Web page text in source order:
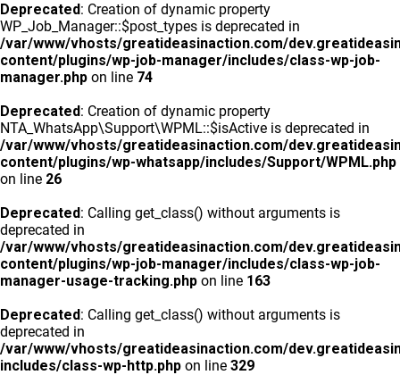
Deprecated: Creation of dynamic property
WP_Job_Manager::$post_types is deprecated in
/var/www/vhosts/greatideasinaction.com/
content/plugins/wp-job-manager/includes/class-wp-job-
manager.php on line 74
Deprecated: Creation of dynamic property
NTA_WhatsApp\Support\WPML::$isActive is deprecated in
/var/www/vhosts/greatideasinaction.com/
content/plugins/wp-whatsapp/includes/Support/WPML.php
on line 26
Deprecated: Calling get_class() without arguments is
deprecated in
/var/www/vhosts/greatideasinaction.com/
content/plugins/wp-job-manager/includes/class-wp-job-
manager-usage-tracking.php on line 163
Deprecated: Calling get_class() without arguments is
deprecated in
/var/www/vhosts/greatideasinaction.com/
includes/class-wp-http.php on line 329